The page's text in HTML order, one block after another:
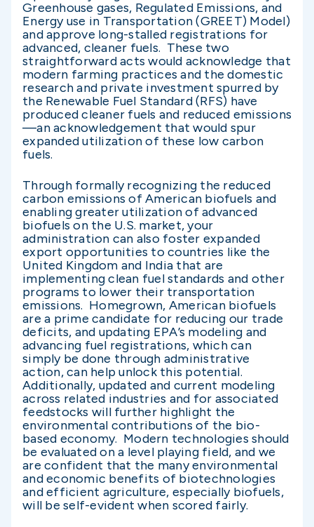
Greenhouse gases, Regulated Emissions, and
Energy use in Transportation (GREET) Model)
and approve long-stalled registrations for
advanced, cleaner fuels. These two
straightforward acts would acknowledge that
modern farming practices and the domestic
research and private investment spurred by
the Renewable Fuel Standard (RFS) have
produced cleaner fuels and reduced emissions
—an acknowledgement that would spur
expanded utilization of these low carbon
fuels.
Through formally recognizing the reduced
carbon emissions of American biofuels and
enabling greater utilization of advanced
biofuels on the U.S. market, your
administration can also foster expanded
export opportunities to countries like the
United Kingdom and India that are
implementing clean fuel standards and other
programs to lower their transportation
emissions. Homegrown, American biofuels
are a prime candidate for reducing our trade
deficits, and updating EPA’s modeling and
advancing fuel registrations, which can
simply be done through administrative
action, can help unlock this potential.
Additionally, updated and current modeling
across related industries and for associated
feedstocks will further highlight the
environmental contributions of the bio-
based economy. Modern technologies should
be evaluated on a level playing field, and we
are confident that the many environmental
and economic benefits of biotechnologies
and efficient agriculture, especially biofuels,
will be self-evident when scored fairly.